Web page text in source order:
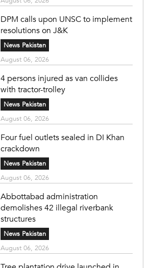
DPM calls upon UNSC to implement
resolutions on J&K
News Pakistan
August 06, 2026
4 persons injured as van collides
with tractor-trolley
News Pakistan
August 06, 2026
Four fuel outlets sealed in DI Khan
crackdown
News Pakistan
August 06, 2026
Abbottabad administration
demolishes 42 illegal riverbank
structures
News Pakistan
August 06, 2026